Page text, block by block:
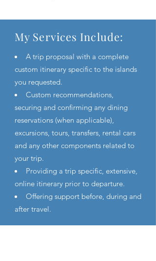
My Services Include:
A trip proposal with a complete
custom itinerary specific to the islands
you requested.
Custom recommendations,
securing and confirming any dining
reservations (when applicable),
excursions, tours, transfers, rental cars
and any other components related to
your trip.
Providing a trip specific, extensive,
online itinerary prior to departure.
Offering support before, during and
after travel.